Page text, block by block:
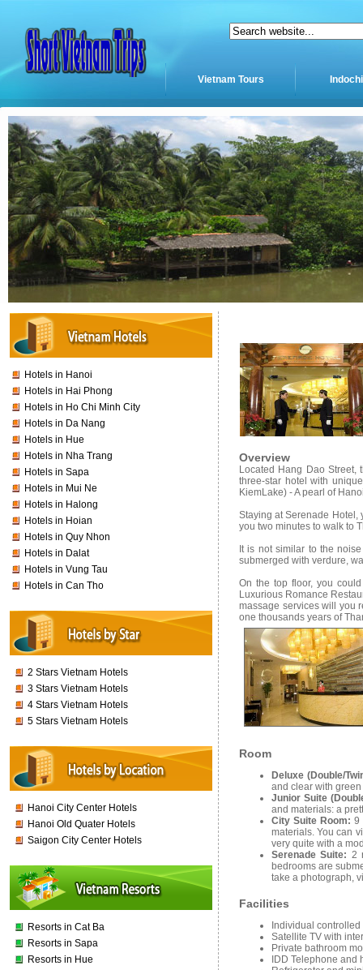
Vietnam Tours
Hotels in Hanoi
Hotels in Hai Phong
Hotels in Ho Chi Minh City
Hotels in Da Nang
Hotels in Hue
Hotels in Nha Trang
Hotels in Sapa
Hotels in Mui Ne
Hotels in Halong
Hotels in Hoian
Hotels in Quy Nhon
Hotels in Dalat
Hotels in Vung Tau
Hotels in Can Tho
2 Stars Vietnam Hotels
3 Stars Vietnam Hotels
4 Stars Vietnam Hotels
5 Stars Vietnam Hotels
Hanoi City Center Hotels
Hanoi Old Quater Hotels
Saigon City Center Hotels
Resorts in Cat Ba
Resorts in Sapa
Resorts in Hue
Overview
Located Hang Dao Street,
three-star hotel with
KiemLake) - A pearl of
Staying at Serenade Hotel,
you two minutes to walk to
It is not similar to the
submerged with verdure,
On the top floor, you
Luxurious Romance
massage services will you
one thousands years of
Room
Deluxe (Double/
and clear with
Junior Suite
and materials: a
City Suite Room: 9
materials. You can
very quite with a
Serenade Suite: 2
bedrooms are
take a photograph,
Facilities
Individual
Satellite TV with
Private bathroom
IDD Telephone and